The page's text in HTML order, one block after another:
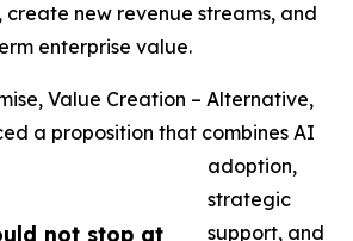
not stop at
create new revenue streams, and
enterprise value.
Value Creation – Alternative,
a proposition that combines AI
adoption,
strategic
support, and